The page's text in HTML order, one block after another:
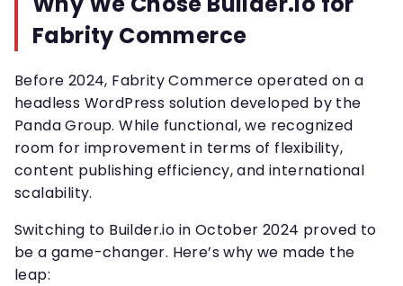
Fabrity Commerce
Before 2024, Fabrity Commerce operated on a
headless WordPress solution developed by the
Panda Group. While functional, we recognized
room for improvement in terms of flexibility,
content publishing efficiency, and international
scalability.
Switching to Builder.io in October 2024 proved to
be a game-changer. Here’s why we made the
leap: